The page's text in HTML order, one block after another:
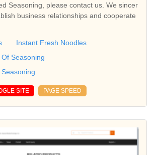
Seasoning, please contact us. We sincer
business relationships and cooperate
Instant Fresh Noodles
Seasoning
SITE PAGE SPEED